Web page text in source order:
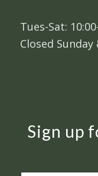
Tues-Sat:
Closed
Sign up